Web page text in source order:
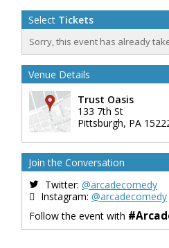
Select Tickets
Sorry, this event has already
Venue Details
Trust Oasis
133 7th St
Pittsburgh, PA
Join the Conversation
Twitter: @arcadecomedy
Instagram: @arcadecomedy
Follow the event with